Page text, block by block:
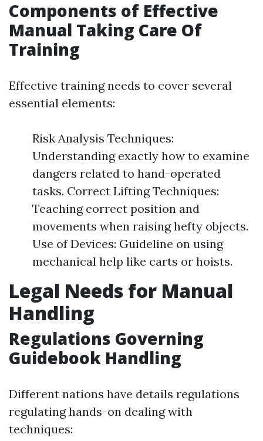
Components of Effective
Manual Taking Care Of
Training
Effective training needs to cover several
essential elements:
Risk Analysis Techniques:
Understanding exactly how to examine
dangers related to hand-operated
tasks. Correct Lifting Techniques:
Teaching correct position and
movements when raising hefty objects.
Use of Devices: Guideline on using
mechanical help like carts or hoists.
Legal Needs for Manual
Handling
Regulations Governing
Guidebook Handling
Different nations have details regulations
regulating hands-on dealing with
techniques: